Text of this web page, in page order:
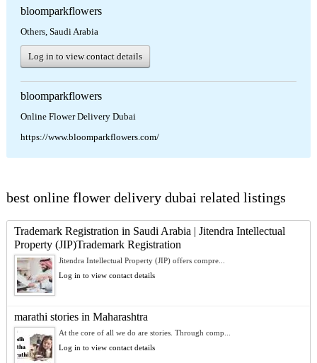
bloomparkflowers
Others, Saudi Arabia
Log in to view contact details
bloomparkflowers
Online Flower Delivery Dubai
https://www.bloomparkflowers.com/
best online flower delivery dubai related listings
Trademark Registration in Saudi Arabia | Jitendra Intellectual
Property (JIP)Trademark Registration
Jitendra Intellectual Property (JIP) offers compre...
Log in to view contact details
marathi stories in Maharashtra
At the core of all we do are stories. Through comp...
Log in to view contact details